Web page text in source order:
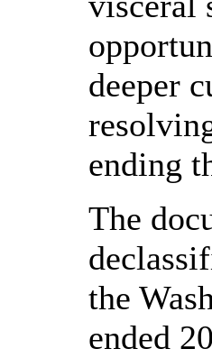
deeper
ending
The
the
ended